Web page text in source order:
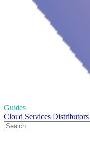
Guides
Cloud Services Distributors